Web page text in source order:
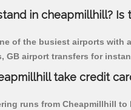
in cheapmillhill?
of the busiest airports with
GB airport transfers for
take credit
runs from Cheapmillhill